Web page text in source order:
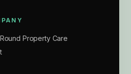
Property Care